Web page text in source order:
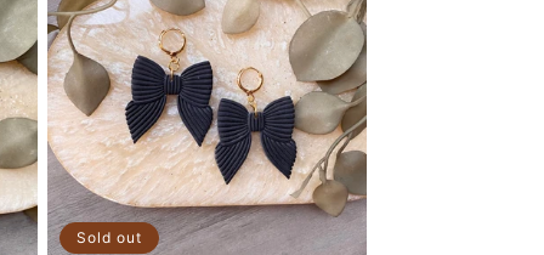
Sold out